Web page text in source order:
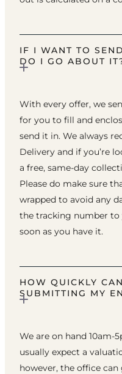
IF I WANT TO
DO I GO ABOUT
With every offer, we
for you to fill and
send it in. We always
Delivery and if you’re
a free, same-day
Please do make sure
wrapped to avoid any
the tracking number to
soon as you have it.
HOW QUICKLY
SUBMITTING MY
We are on hand 10am-
usually expect a
however, the office